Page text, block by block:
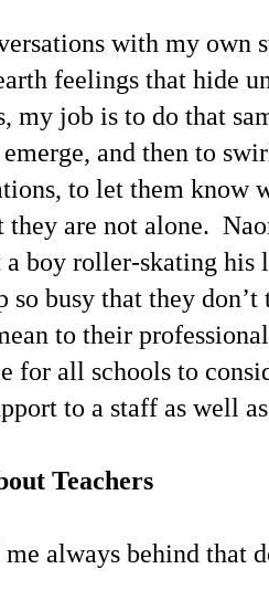
with my own
feelings that hide
my job is to do that
and then to
to let them know
they are not alone.
a boy roller-skating
so busy that they
to their
for all schools to
to a staff as well
Teachers
always behind that